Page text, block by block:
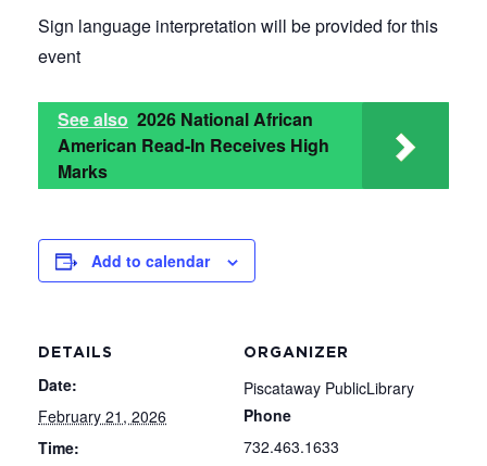
Sign language interpretation will be provided for this
event
See also 2026 National African
American Read-In Receives High
Marks
Add to calendar
DETAILS
Date:
February 21, 2026
Time:
ORGANIZER
Piscataway PublicLibrary
Phone
732.463.1633